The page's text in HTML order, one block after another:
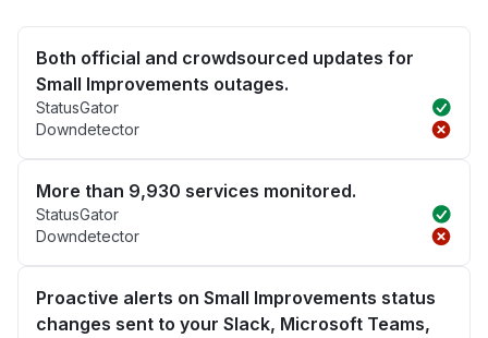
Both official and crowdsourced updates for
Small Improvements outages.
StatusGator
Downdetector
More than 9,930 services monitored.
StatusGator
Downdetector
Proactive alerts on Small Improvements status
changes sent to your Slack, Microsoft Teams,